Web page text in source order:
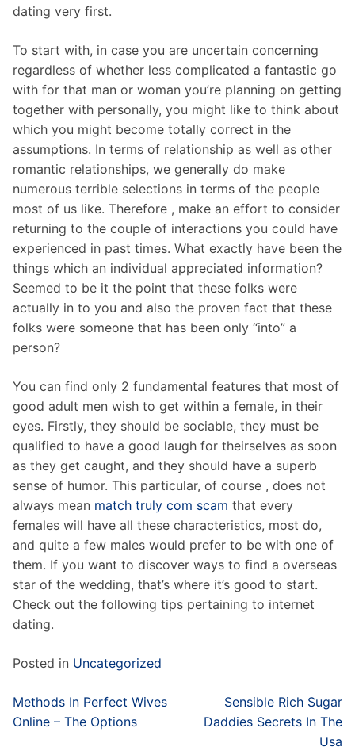
dating very first.
To start with, in case you are uncertain concerning
regardless of whether less complicated a fantastic go
with for that man or woman you’re planning on getting
together with personally, you might like to think about
which you might become totally correct in the
assumptions. In terms of relationship as well as other
romantic relationships, we generally do make
numerous terrible selections in terms of the people
most of us like. Therefore , make an effort to consider
returning to the couple of interactions you could have
experienced in past times. What exactly have been the
things which an individual appreciated information?
Seemed to be it the point that these folks were
actually in to you and also the proven fact that these
folks were someone that has been only “into” a
person?
You can find only 2 fundamental features that most of
good adult men wish to get within a female, in their
eyes. Firstly, they should be sociable, they must be
qualified to have a good laugh for theirselves as soon
as they get caught, and they should have a superb
sense of humor. This particular, of course , does not
always mean match truly com scam that every
females will have all these characteristics, most do,
and quite a few males would prefer to be with one of
them. If you want to discover ways to find a overseas
star of the wedding, that’s where it’s good to start.
Check out the following tips pertaining to internet
dating.
Posted in Uncategorized
Post
navigation
Methods In Perfect Wives
Online – The Options
Sensible Rich Sugar
Daddies Secrets In The
Usa